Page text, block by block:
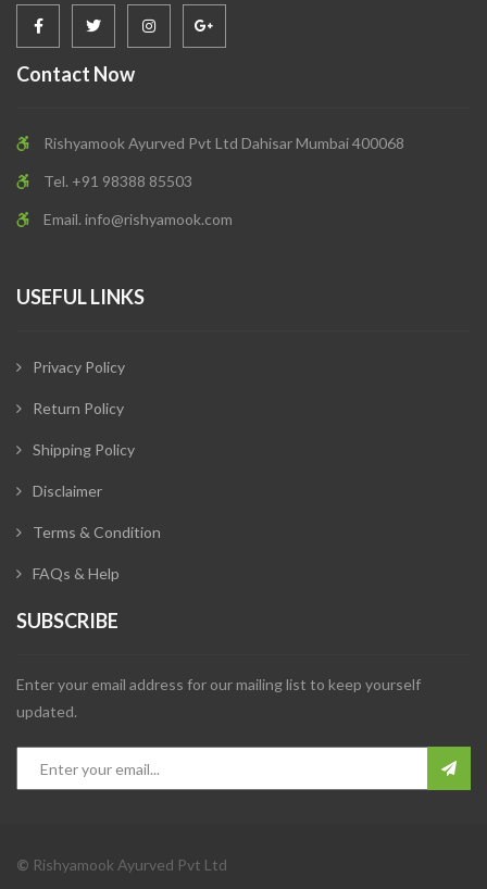
Contact Now
Rishyamook Ayurved Pvt Ltd Dahisar Mumbai 400068
Tel. +91 98388 85503
Email. info@rishyamook.com
USEFUL LINKS
Privacy Policy
Return Policy
Shipping Policy
Disclaimer
Terms & Condition
FAQs & Help
SUBSCRIBE
Enter your email address for our mailing list to keep yourself
updated.
© Rishyamook Ayurved Pvt Ltd